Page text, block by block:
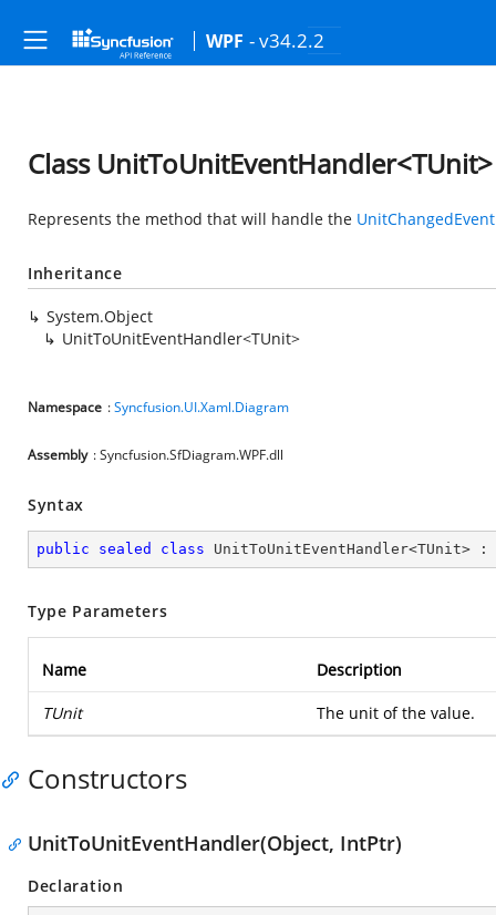
WPF - v34.2.2
Class UnitToUnitEventHandler<TUnit>
Represents the method that will handle the UnitChangedEvent
Inheritance
System.Object
UnitToUnitEventHandler<TUnit>
Namespace :Syncfusion.UI.Xaml.Diagram
Assembly : Syncfusion.SfDiagram.WPF.dll
Syntax
public sealed class UnitToUnitEventHandler<TUnit> :
Type Parameters
Name Description
TUnit The unit of the value.
Constructors
UnitToUnitEventHandler(Object, IntPtr)
Declaration